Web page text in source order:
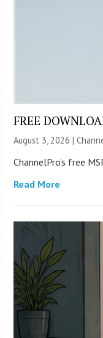
FREE
August 3, 2026 |
ChannelPro’s free
Read More